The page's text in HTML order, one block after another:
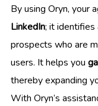
By using Oryn, your
LinkedIn; it identifies
prospects who are
users. It helps you
thereby expanding
With Oryn’s